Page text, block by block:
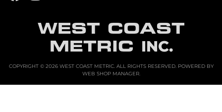
WEST COAST
METRIC INC.
COPYRIGHT © 2026 WEST COAST METRIC. ALL RIGHTS RESERVED.POWERED BY
WEB SHOP MANAGER.